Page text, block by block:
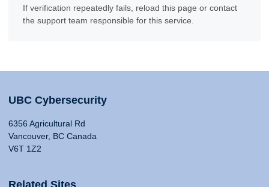
If verification repeatedly fails, reload this page or contact
the support team responsible for this service.
UBC Cybersecurity
6356 Agricultural Rd
Vancouver, BC Canada
V6T 1Z2
Related Sites